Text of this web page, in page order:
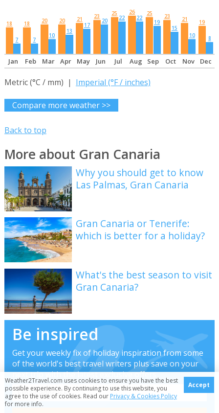
18
7
18
7
20
10
20
13
21
17
23
20
25
22
26
22
25
19
23
15
21
10
19
8
Jan Feb Mar Apr May Jun Jul Aug Sep Oct Nov Dec
Metric (°C / mm) | Imperial (°F / inches)
Compare more weather >>
Back to top
More about Gran Canaria
Why you should get to know
Las Palmas, Gran Canaria
Gran Canaria or Tenerife:
which is better for a holiday?
What's the best season to visit
Gran Canaria?
Be inspired
Get your weekly fix of holiday inspiration from some
of the world's best travel writers plus save on your
next trip with the latest exclusive offers
Weather2Travel.com uses cookies to ensure you have the best
possible experience. By continuing to use this website, you
agree to the use of cookies. Read our Privacy & Cookies Policy
for more info.
Accept